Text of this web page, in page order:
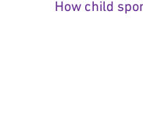
How child